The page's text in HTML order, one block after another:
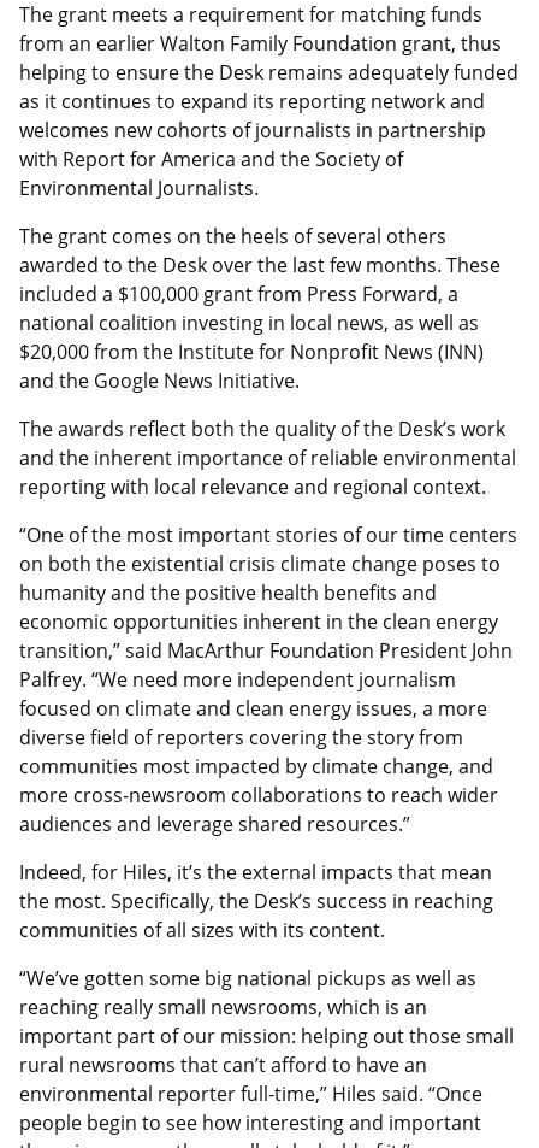
The grant meets a requirement for matching funds
from an earlier Walton Family Foundation grant, thus
helping to ensure the Desk remains adequately funded
as it continues to expand its reporting network and
welcomes new cohorts of journalists in partnership
with Report for America and the Society of
Environmental Journalists.
The grant comes on the heels of several others
awarded to the Desk over the last few months. These
included a $100,000 grant from Press Forward, a
national coalition investing in local news, as well as
$20,000 from the Institute for Nonprofit News (INN)
and the Google News Initiative.
The awards reflect both the quality of the Desk’s work
and the inherent importance of reliable environmental
reporting with local relevance and regional context.
“One of the most important stories of our time centers
on both the existential crisis climate change poses to
humanity and the positive health benefits and
economic opportunities inherent in the clean energy
transition,” said MacArthur Foundation President John
Palfrey. “We need more independent journalism
focused on climate and clean energy issues, a more
diverse field of reporters covering the story from
communities most impacted by climate change, and
more cross-newsroom collaborations to reach wider
audiences and leverage shared resources.”
Indeed, for Hiles, it’s the external impacts that mean
the most. Specifically, the Desk’s success in reaching
communities of all sizes with its content.
“We’ve gotten some big national pickups as well as
reaching really small newsrooms, which is an
important part of our mission: helping out those small
rural newsrooms that can’t afford to have an
environmental reporter full-time,” Hiles said. “Once
people begin to see how interesting and important